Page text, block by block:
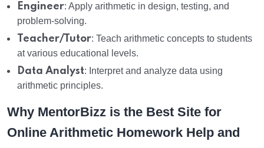
Engineer: Apply arithmetic in design, testing, and
problem-solving.
Teacher/Tutor: Teach arithmetic concepts to students
at various educational levels.
Data Analyst: Interpret and analyze data using
arithmetic principles.
Why MentorBizz is the Best Site for
Online Arithmetic Homework Help and